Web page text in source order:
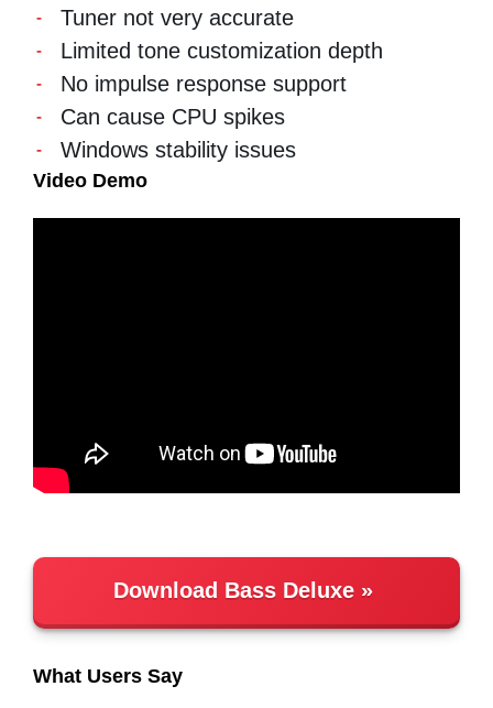
Tuner not very accurate
Limited tone customization depth
No impulse response support
Can cause CPU spikes
Windows stability issues
Video Demo
Download Bass Deluxe
What Users Say